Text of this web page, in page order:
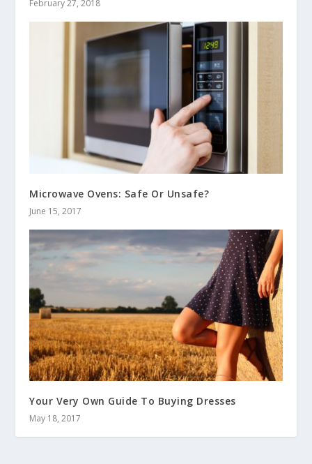
February 27, 2018
Microwave Ovens: Safe Or Unsafe?
June 15, 2017
Your Very Own Guide To Buying Dresses
May 18, 2017